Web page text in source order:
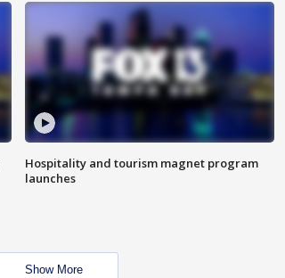
Hospitality and tourism magnet program
launches
Show More